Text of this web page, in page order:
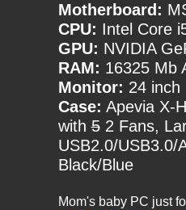
Motherboard:
CPU: Intel Core
GPU: NVIDIA
RAM: 16325 Mb
Monitor: 24 inch
Case: Apevia X-
with52 Fans,
USB2.0/USB3.0/
Black/Blue
Mom's baby PC just